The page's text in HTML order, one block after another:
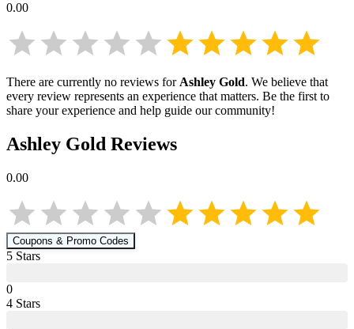
0.00
There are currently no reviews forAshley Gold. We believe that
every review represents an experience that matters. Be the first to
share your experience and help guide our community!
Ashley Gold Reviews
0.00
Coupons & Promo Codes
5 Stars
0
4 Stars